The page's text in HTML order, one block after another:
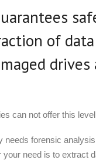
of
can not offer this
needs forensic
need is to extract